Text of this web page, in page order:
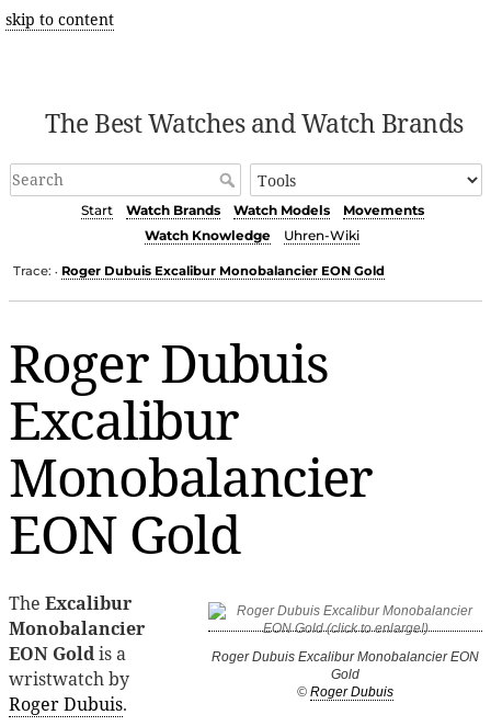
skip to content
The Best Watches and Watch Brands
Start Watch Brands Watch Models
Movements
Watch Knowledge
Uhren-Wiki
Trace: • Roger Dubuis Excalibur Monobalancier EON Gold
Roger Dubuis
Excalibur
Monobalancier
EON Gold
Roger Dubuis Excalibur Monobalancier EON
Gold
© Roger Dubuis
The Excalibur
Monobalancier
EON Goldis a
wristwatch by
Roger Dubuis.